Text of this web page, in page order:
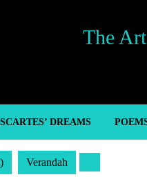
The
DREAMS
Verandah